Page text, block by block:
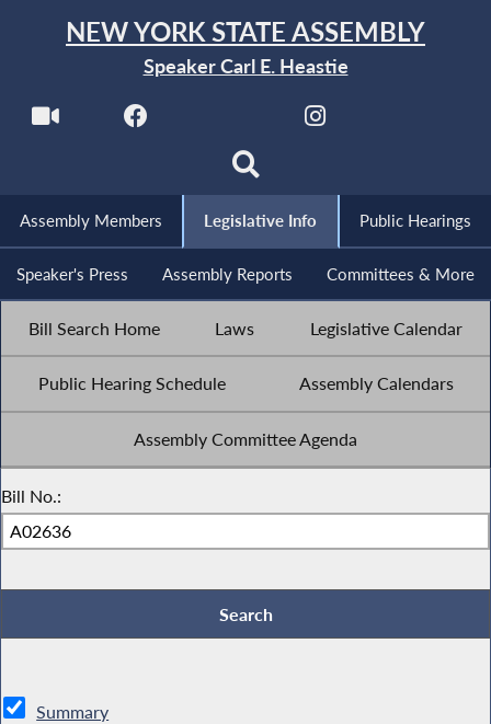
NEW YORK STATE ASSEMBLY
Speaker Carl E. Heastie
Assembly Members Legislative Info Public Hearings
Speaker's Press Assembly Reports Committees & More
Bill Search Home Laws Legislative Calendar
Public Hearing Schedule Assembly Calendars
Assembly Committee Agenda
Bill No.:
Summary